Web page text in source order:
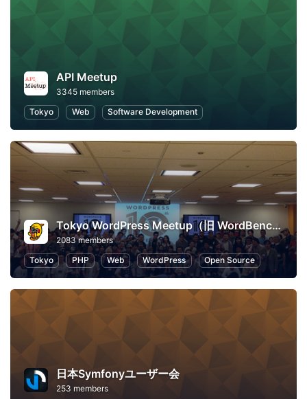
API Meetup
3345 members
Tokyo
Web Software Development
Tokyo WordPress Meetup（旧 WordBench 東京）
2083 members
Tokyo
PHP Web WordPress Open Source
日本Symfonyユーザー会
253 members